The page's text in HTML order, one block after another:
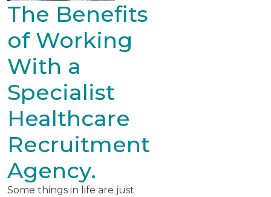
The Benefits
of Working
With a
Specialist
Healthcare
Recruitment
Agency.
Some things in life are just